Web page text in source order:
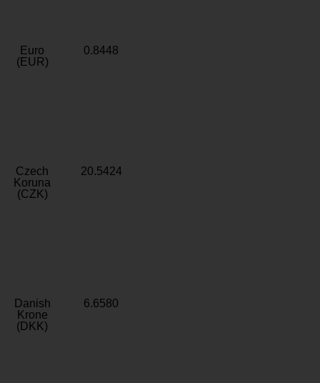
Euro
(EUR)
0.8448
Czech
Koruna
(CZK)
20.5424
Danish
Krone
(DKK)
6.6580